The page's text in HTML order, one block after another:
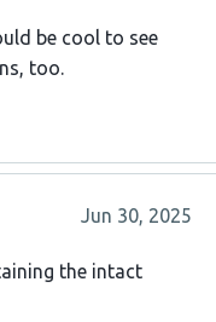
be cool to see
too.
Jun 30, 2025
the intact